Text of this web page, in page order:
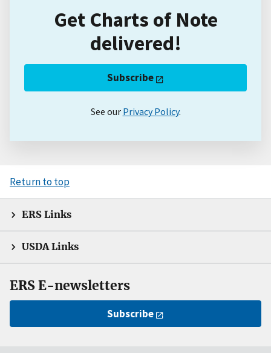
Get Charts of Note
delivered!
Subscribe
See our Privacy Policy.
Return to top
ERS Links
USDA Links
ERS E-newsletters
Subscribe